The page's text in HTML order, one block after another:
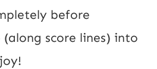
before
score lines) into